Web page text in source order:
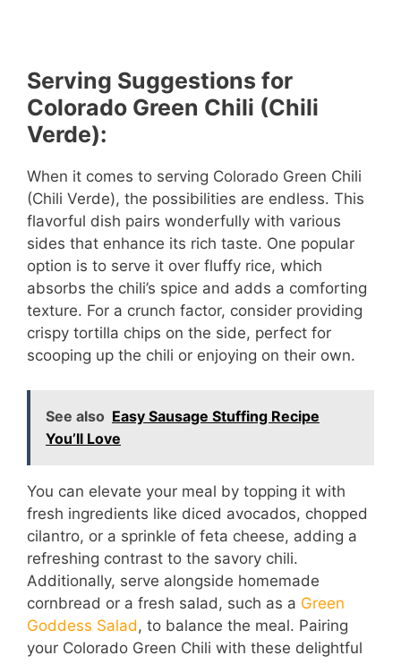
Serving Suggestions for
Colorado Green Chili (Chili
Verde):
When it comes to serving Colorado Green Chili
(Chili Verde), the possibilities are endless. This
flavorful dish pairs wonderfully with various
sides that enhance its rich taste. One popular
option is to serve it over fluffy rice, which
absorbs the chili’s spice and adds a comforting
texture. For a crunch factor, consider providing
crispy tortilla chips on the side, perfect for
scooping up the chili or enjoying on their own.
See also Easy Sausage Stuffing Recipe
You’ll Love
You can elevate your meal by topping it with
fresh ingredients like diced avocados, chopped
cilantro, or a sprinkle of feta cheese, adding a
refreshing contrast to the savory chili.
Additionally, serve alongside homemade
cornbread or a fresh salad, such as a Green
Goddess Salad , to balance the meal. Pairing
your Colorado Green Chili with these delightful